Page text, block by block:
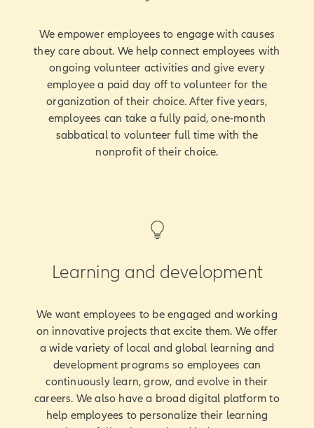
We empower employees to engage with causes
they care about. We help connect employees with
ongoing volunteer activities and give every
employee a paid day off to volunteer for the
organization of their choice. After five years,
employees can take a fully paid, one-month
sabbatical to volunteer full time with the
nonprofit of their choice.
Learning and development
We want employees to be engaged and working
on innovative projects that excite them. We offer
a wide variety of local and global learning and
development programs so employees can
continuously learn, grow, and evolve in their
careers. We also have a broad digital platform to
help employees to personalize their learning